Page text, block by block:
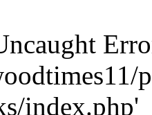
index.php'